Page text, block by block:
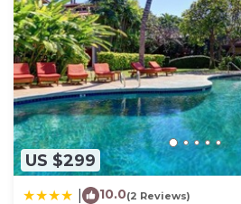
US $299
10.0(2 Reviews)